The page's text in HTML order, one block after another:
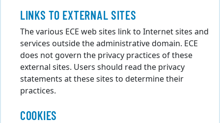
LINKS TO EXTERNAL SITES
The various ECE web sites link to Internet sites and
services outside the administrative domain. ECE
does not govern the privacy practices of these
external sites. Users should read the privacy
statements at these sites to determine their
practices.
COOKIES